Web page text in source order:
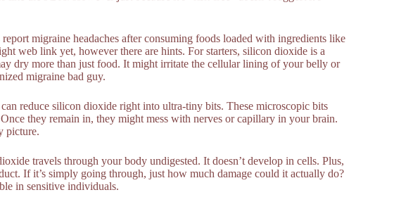
migraine headaches after consuming foods loaded with ingredients like
web link yet, however there are hints. For starters, silicon dioxide is a
dry more than just food. It might irritate the cellular lining of your belly or
migraine bad guy.
reduce silicon dioxide right into ultra-tiny bits. These microscopic bits
they remain in, they might mess with nerves or capillary in your brain.
picture.
travels through your body undigested. It doesn’t develop in cells. Plus,
If it’s simply going through, just how much damage could it actually do?
in sensitive individuals.